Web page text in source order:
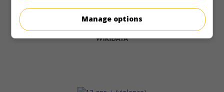
Manage options